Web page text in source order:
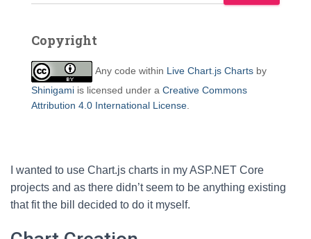
Copyright
Any code within Live Chart.js Charts by
Shinigami is licensed under a Creative Commons
Attribution 4.0 International License
I wanted to use Chart.js charts in my ASP.NET Core
projects and as there didn’t seem to be anything existing
that fit the bill decided to do it myself.